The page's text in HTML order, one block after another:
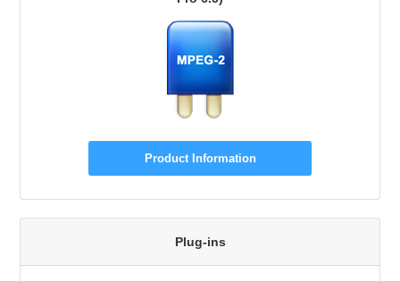
Product Information
Plug-ins